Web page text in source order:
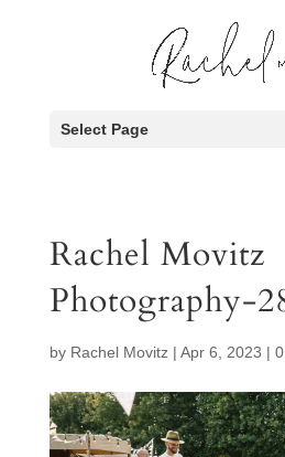
Select Page
Rachel Movitz
Photography-
by Rachel Movitz| Apr 6, 2023 |